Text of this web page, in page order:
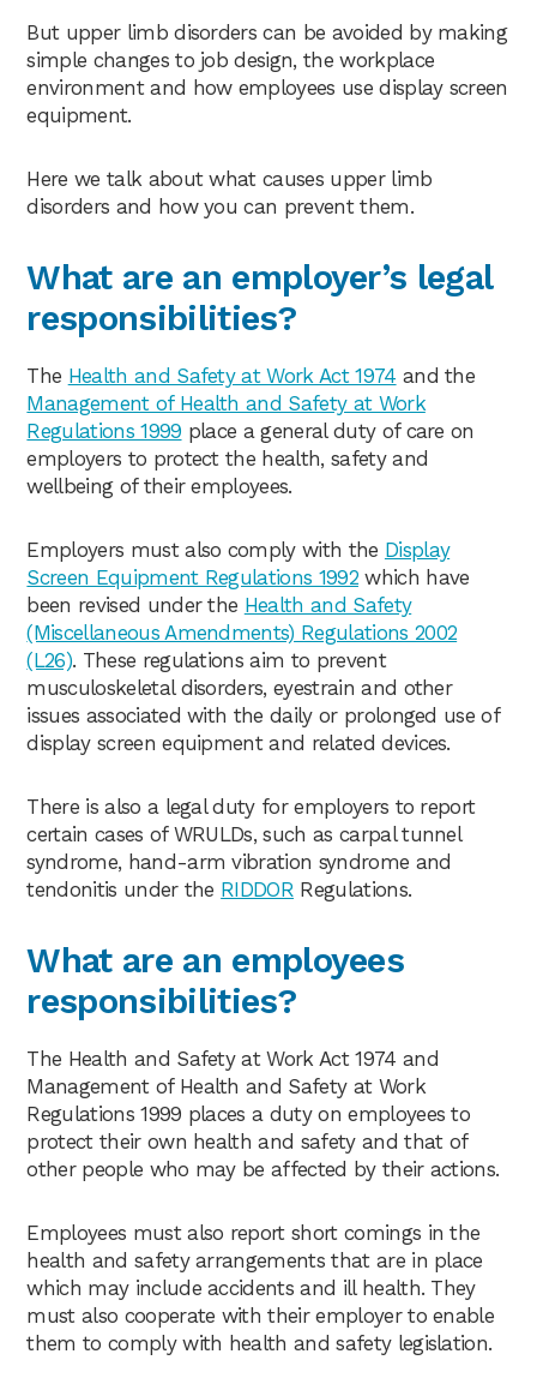
But upper limb disorders can be avoided by making
simple changes to job design, the workplace
environment and how employees use display screen
equipment.
Here we talk about what causes upper limb
disorders and how you can prevent them.
What are an employer’s legal
responsibilities?
The Health and Safety at Work Act 1974 and the
Management of Health and Safety at Work
Regulations 1999 place a general duty of care on
employers to protect the health, safety and
wellbeing of their employees.
Employers must also comply with the Display
Screen Equipment Regulations 1992which have
been revised under the Health and Safety
(Miscellaneous Amendments) Regulations 2002
(L26). These regulations aim to prevent
musculoskeletal disorders, eyestrain and other
issues associated with the daily or prolonged use of
display screen equipment and related devices.
There is also a legal duty for employers to report
certain cases of WRULDs, such as carpal tunnel
syndrome, hand-arm vibration syndrome and
tendonitis under the RIDDOR Regulations.
What are an employees
responsibilities?
The Health and Safety at Work Act 1974 and
Management of Health and Safety at Work
Regulations 1999 places a duty on employees to
protect their own health and safety and that of
other people who may be affected by their actions.
Employees must also report short comings in the
health and safety arrangements that are in place
which may include accidents and ill health. They
must also cooperate with their employer to enable
them to comply with health and safety legislation.